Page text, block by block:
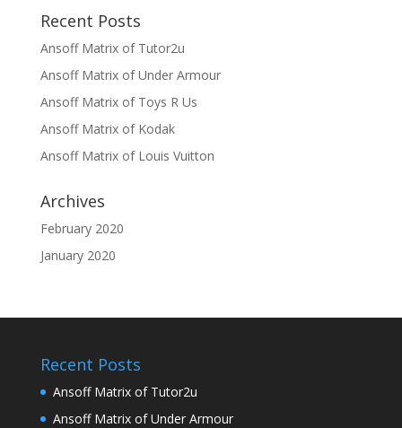
Recent Posts
Ansoff Matrix of Tutor2u
Ansoff Matrix of Under Armour
Ansoff Matrix of Toys R Us
Ansoff Matrix of Kodak
Ansoff Matrix of Louis Vuitton
Archives
February 2020
January 2020
Recent Posts
Ansoff Matrix of Tutor2u
Ansoff Matrix of Under Armour